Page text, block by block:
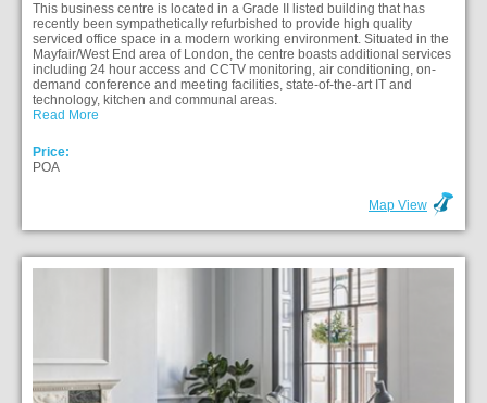
This business centre is located in a Grade II listed building that has
recently been sympathetically refurbished to provide high quality
serviced office space in a modern working environment. Situated in the
Mayfair/West End area of London, the centre boasts additional services
including 24 hour access and CCTV monitoring, air conditioning, on-
demand conference and meeting facilities, state-of-the-art IT and
technology, kitchen and communal areas.
Read More
Price:
POA
Map View